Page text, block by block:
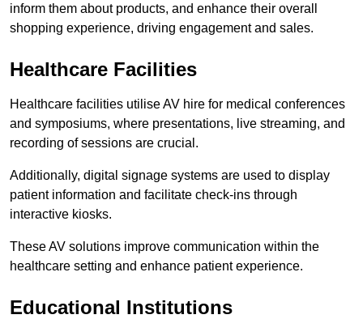
inform them about products, and enhance their overall
shopping experience, driving engagement and sales.
Healthcare Facilities
Healthcare facilities utilise AV hire for medical conferences
and symposiums, where presentations, live streaming, and
recording of sessions are crucial.
Additionally, digital signage systems are used to display
patient information and facilitate check-ins through
interactive kiosks.
These AV solutions improve communication within the
healthcare setting and enhance patient experience.
Educational Institutions